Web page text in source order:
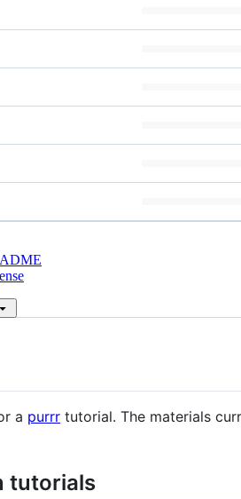
a purrr tutorial. The materials
tutorials